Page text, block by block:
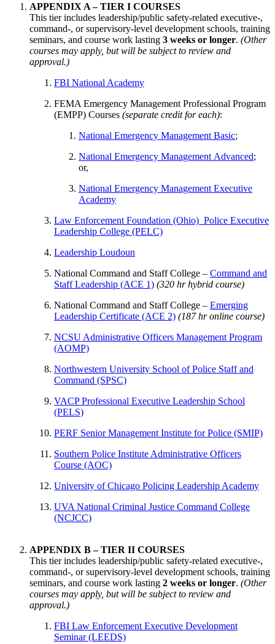
APPENDIX A – TIER I COURSES
This tier includes leadership/public safety-related executive-,
command-, or supervisory-level development schools, training
seminars, and course work lasting 3 weeks or longer. (Other
courses may apply, but will be subject to review and
approval.)
FBI National Academy
FEMA Emergency Management Professional Program
(EMPP) Courses (separate credit for each):
National Emergency Management Basic;
National Emergency Management Advanced;
or,
National Emergency Management Executive
Academy
Law Enforcement Foundation (Ohio) Police Executive
Leadership College (PELC)
Leadership Loudoun
National Command and Staff College – Command and
Staff Leadership (ACE 1) (320 hr hybrid course)
National Command and Staff College – Emerging
Leadership Certificate (ACE 2) (187 hr online course)
NCSU Administrative Officers Management Program
(AOMP)
Northwestern University School of Police Staff and
Command (SPSC)
VACP Professional Executive Leadership School
(PELS)
PERF Senior Management Institute for Police (SMIP)
Southern Police Institute Administrative Officers
Course (AOC)
University of Chicago Policing Leadership Academy
UVA National Criminal Justice Command College
(NCJCC)
APPENDIX B – TIER II COURSES
This tier includes leadership/public safety-related executive-,
command-, or supervisory-level development schools, training
seminars, and course work lasting 2 weeks or longer. (Other
courses may apply, but will be subject to review and
approval.)
FBI Law Enforcement Executive Development
Seminar (LEEDS)